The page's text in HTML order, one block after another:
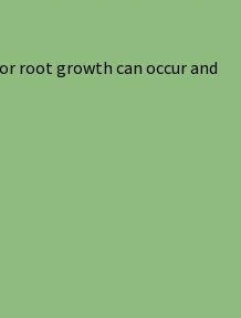
root growth can occur and